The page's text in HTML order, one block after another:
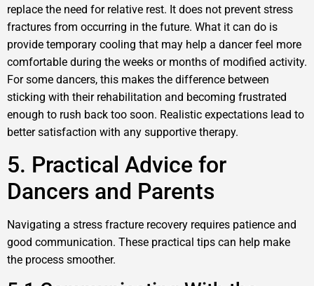
replace the need for relative rest. It does not prevent stress
fractures from occurring in the future. What it can do is
provide temporary cooling that may help a dancer feel more
comfortable during the weeks or months of modified activity.
For some dancers, this makes the difference between
sticking with their rehabilitation and becoming frustrated
enough to rush back too soon. Realistic expectations lead to
better satisfaction with any supportive therapy.
5. Practical Advice for
Dancers and Parents
Navigating a stress fracture recovery requires patience and
good communication. These practical tips can help make
the process smoother.